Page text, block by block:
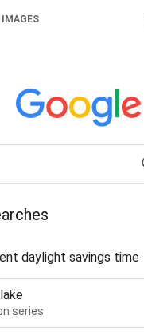
IMAGES
daylight savings time
series